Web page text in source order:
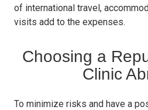
of international travel,
visits add to the expenses.
Choosing a
Clinic
To minimize risks and have a